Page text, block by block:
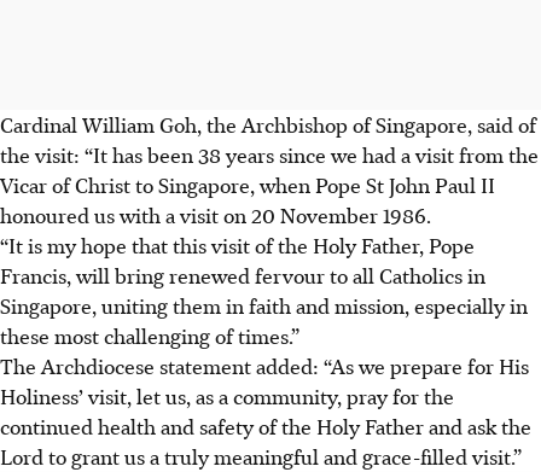
Cardinal William Goh, the Archbishop of Singapore, said of
the visit: “It has been 38 years since we had a visit from the
Vicar of Christ to Singapore, when Pope St John Paul II
honoured us with a visit on 20 November 1986.
“It is my hope that this visit of the Holy Father, Pope
Francis, will bring renewed fervour to all Catholics in
Singapore, uniting them in faith and mission, especially in
these most challenging of times.”
The Archdiocese statement added: “As we prepare for His
Holiness’ visit, let us, as a community, pray for the
continued health and safety of the Holy Father and ask the
Lord to grant us a truly meaningful and grace-filled visit.”